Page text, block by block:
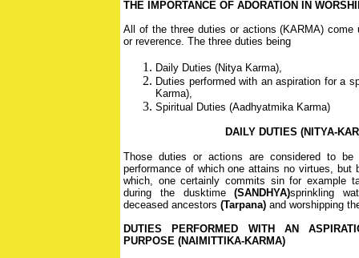
THE IMPORTANCE OF ADORATION IN
All of the three duties or actions (KARMA) come
or reverence. The three duties being
Daily Duties (Nitya Karma),
Duties performed with an aspiration for a
Karma),
Spiritual Duties (Aadhyatmika Karma)
DAILY DUTIES (NITYA-
Those duties or actions are considered to
performance of which one attains no virtues, but
which, one certainly commits sin for example
during the dusktime(SANDHYA)sprinkling
deceased ancestors (Tarpana) and worshipping
DUTIES PERFORMED WITH AN
PURPOSE (NAIMITTIKA-KARMA)